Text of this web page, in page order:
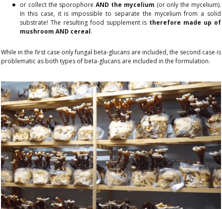
or collect the sporophoreAND the mycelium (or only the mycelium).
In this case, it is impossible to separate the mycelium from a solid
substrate! The resulting food supplement is therefore made up of
mushroom AND cereal.
While in the first case only fungal beta-glucans are included, the second case is
problematic as both types of beta-glucans are included in the formulation.